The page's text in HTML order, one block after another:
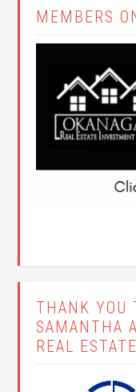
MEMBERS
THANK YOU
SAMANTHA
REAL ESTATE